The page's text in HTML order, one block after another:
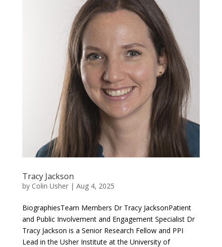
Tracy Jackson
by Colin Usher| Aug 4, 2025
BiographiesTeam Members Dr Tracy JacksonPatient
and Public Involvement and Engagement Specialist Dr
Tracy Jackson is a Senior Research Fellow and PPI
Lead in the Usher Institute at the University of